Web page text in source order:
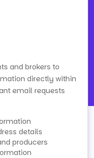
and brokers to
directly within
email requests
details
producers